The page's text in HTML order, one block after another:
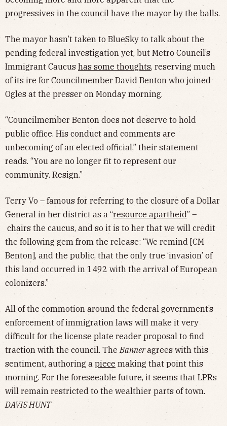
progressives in the council have the mayor by the balls.
The mayor hasn’t taken to BlueSky to talk about the
pending federal investigation yet, but Metro Council’s
Immigrant Caucus has some thoughts, reserving much
of its ire for Councilmember David Benton who joined
Ogles at the presser on Monday morning.
“Councilmember Benton does not deserve to hold
public office. His conduct and comments are
unbecoming of an elected official,” their statement
reads. “You are no longer fit to represent our
community. Resign.”
Terry Vo – famous for referring to the closure of a Dollar
General in her district as a “resource apartheid” –
chairs the caucus, and so it is to her that we will credit
the following gem from the release: “We remind [CM
Benton], and the public, that the only true ‘invasion’ of
this land occurred in 1492 with the arrival of European
colonizers.”
All of the commotion around the federal government’s
enforcement of immigration laws will make it very
difficult for the license plate reader proposal to find
traction with the council. The Banneragrees with this
sentiment, authoring a piece making that point this
morning. For the foreseeable future, it seems that LPRs
will remain restricted to the wealthier parts of town.
DAVIS HUNT